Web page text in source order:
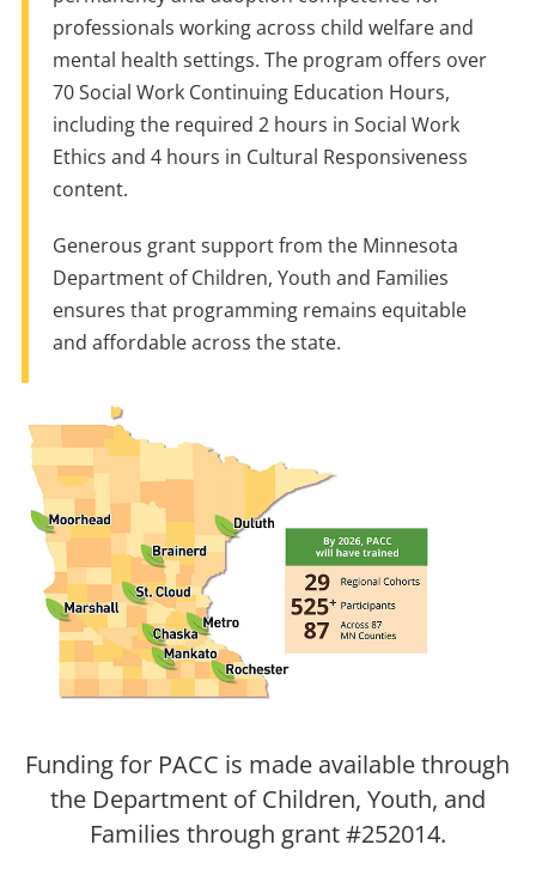
professionals working across child welfare and
mental health settings. The program offers over
70 Social Work Continuing Education Hours,
including the required 2 hours in Social Work
Ethics and 4 hours in Cultural Responsiveness
content.
Generous grant support from the Minnesota
Department of Children, Youth and Families
ensures that programming remains equitable
and affordable across the state.
Funding for PACC is made available through
the Department of Children, Youth, and
Families through grant #252014.